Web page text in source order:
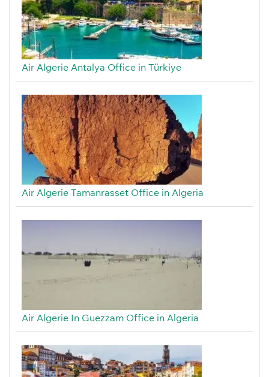
Air Algerie Antalya Office in Türkiye
Air Algerie Tamanrasset Office in Algeria
Air Algerie In Guezzam Office in Algeria